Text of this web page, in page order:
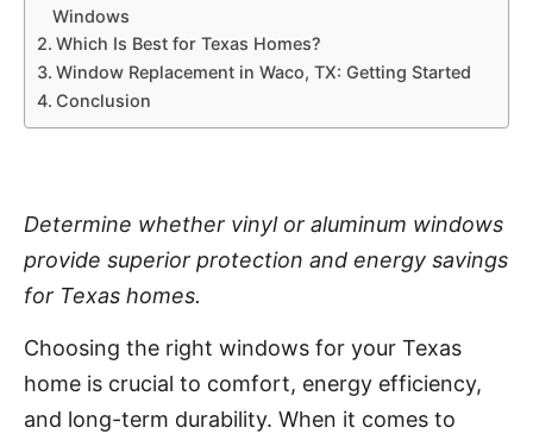
Windows
Which Is Best for Texas Homes?
Window Replacement in Waco, TX: Getting Started
Conclusion
Determine whether vinyl or aluminum windows
provide superior protection and energy savings
for Texas homes.
Choosing the right windows for your Texas
home is crucial to comfort, energy efficiency,
and long-term durability. When it comes to